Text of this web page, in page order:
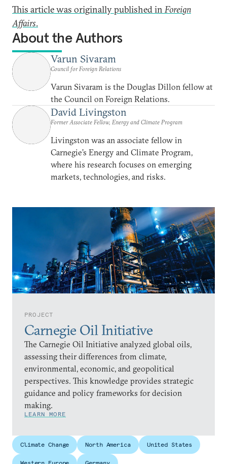
PROJECT
Carnegie Oil Initiative
The Carnegie Oil Initiative analyzed global oils,
assessing their differences from climate,
environmental, economic, and geopolitical
perspectives. This knowledge provides strategic
guidance and policy frameworks for decision
making.
LEARN MORE
This article was originally published inForeign
Affairs.
About the Authors
Varun Sivaram
Council for Foreign Relations
Varun Sivaram is the Douglas Dillon fellow at
the Council on Foreign Relations.
David Livingston
Former Associate Fellow, Energy and Climate Program
Livingston was an associate fellow in
Carnegie’s Energy and Climate Program,
where his research focuses on emerging
markets, technologies, and risks.
Climate Change North America United States